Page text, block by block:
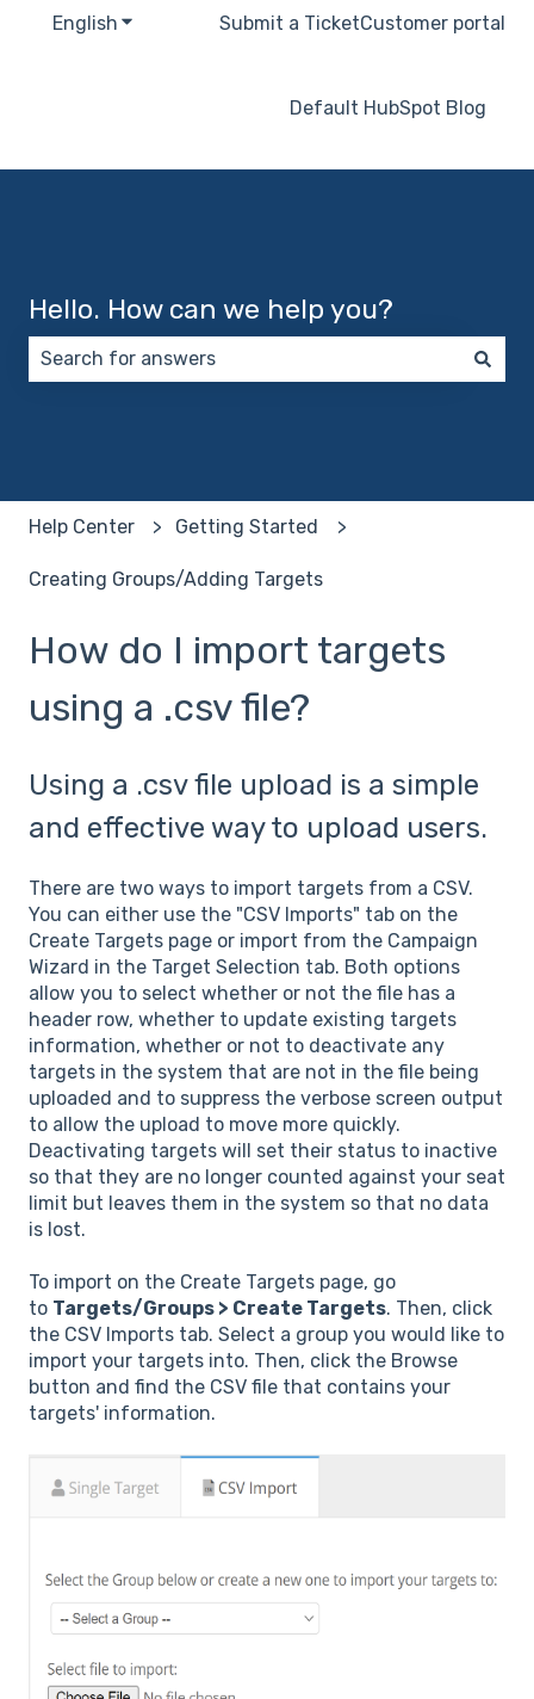
English Show submenu for translations
Submit a TicketCustomer portal
Default HubSpot Blog
Hello. How can we help you?
Help Center Getting Started
Creating Groups/Adding Targets
How do I import targets
using a .csv file?
Using a .csv file upload is a simple
and effective way to upload users.
There are two ways to import targets from a CSV.
You can either use the "CSV Imports" tab on the
Create Targets page or import from the Campaign
Wizard in the Target Selection tab. Both options
allow you to select whether or not the file has a
header row, whether to update existing targets
information, whether or not to deactivate any
targets in the system that are not in the file being
uploaded and to suppress the verbose screen output
to allow the upload to move more quickly.
Deactivating targets will set their status to inactive
so that they are no longer counted against your seat
limit but leaves them in the system so that no data
is lost.
To import on the Create Targets page, go
to Targets/Groups > Create Targets. Then, click
the CSV Imports tab. Select a group you would like to
import your targets into. Then, click the Browse
button and find the CSV file that contains your
targets' information.